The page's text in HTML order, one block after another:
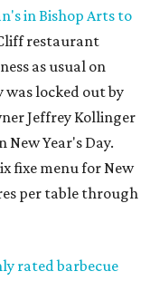
in Bishop Arts to
restaurant
as usual on
was locked out by
Jeffrey Kollinger
Year's Day.
fixe menu for New
per table through
rated barbecue